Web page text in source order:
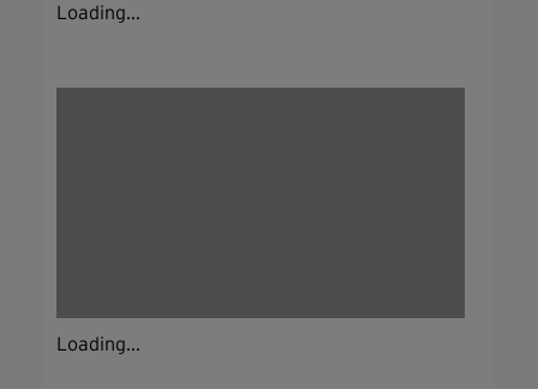
Loading...
Loading...